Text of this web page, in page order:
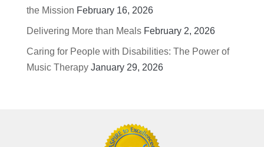
the Mission February 16, 2026
Delivering More than Meals February 2, 2026
Caring for People with Disabilities: The Power of
Music Therapy January 29, 2026